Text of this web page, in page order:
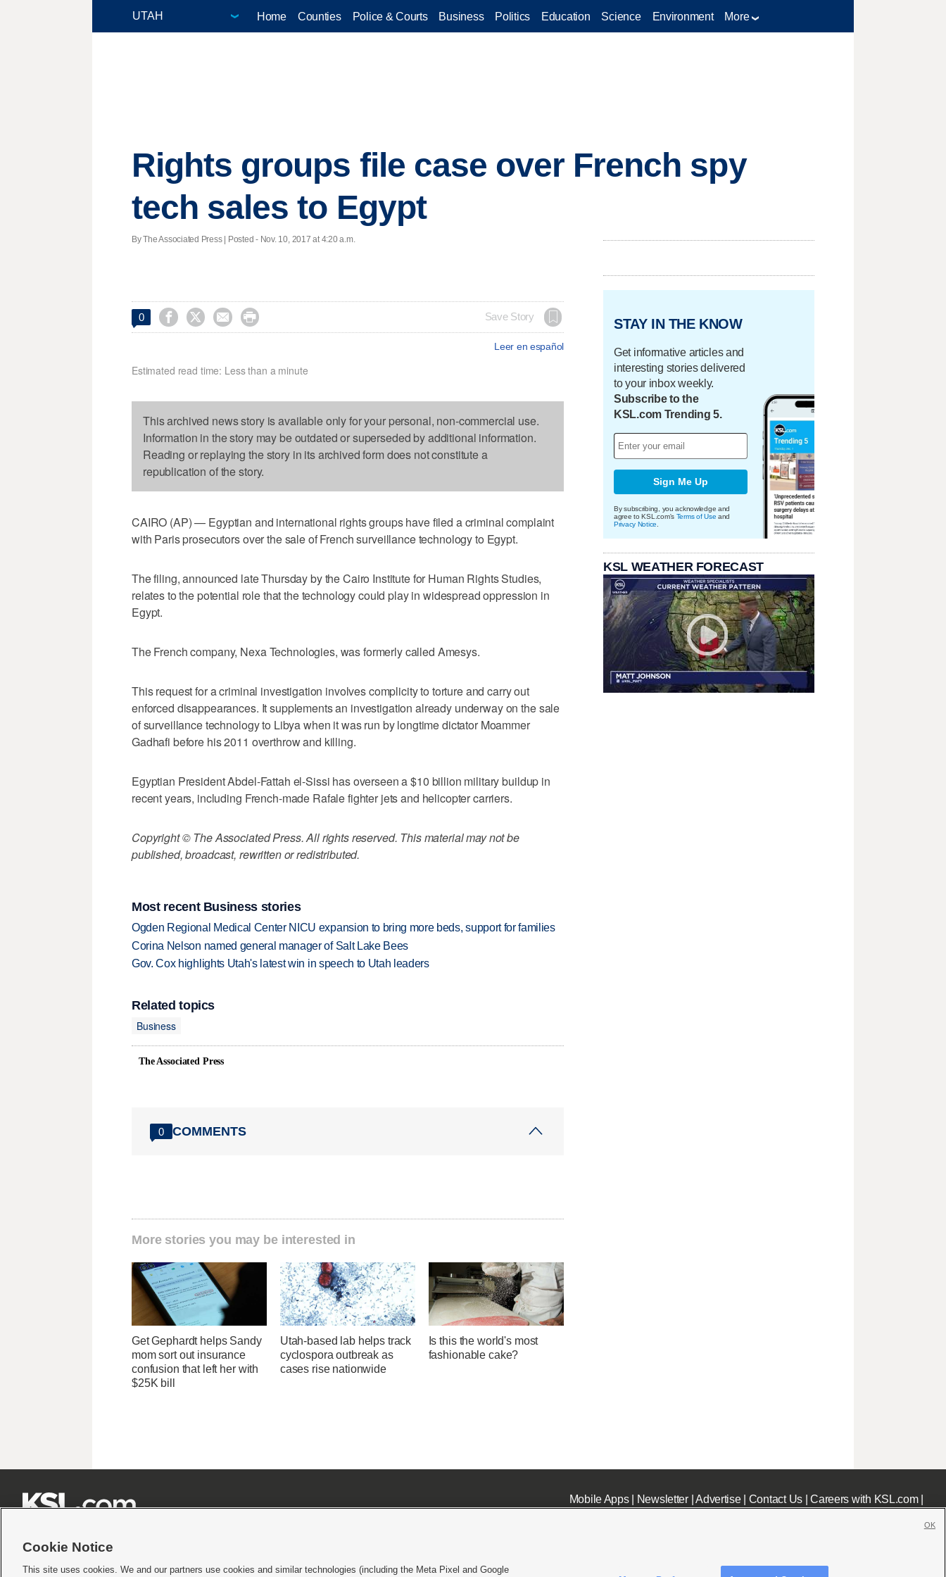
Home Counties Police & Courts Business Politics Education Science Environment More
Rights groups file case over French spy
tech sales to Egypt
By The Associated Press | Posted - Nov. 10, 2017 at 4:20 a.m.
0     Save Story
Leer en español
Estimated read time: Less than a minute
This archived news story is available only for your personal, non-commercial use.
Information in the story may be outdated or superseded by additional information.
Reading or replaying the story in its archived form does not constitute a
republication of the story.
CAIRO (AP) — Egyptian and international rights groups have filed a criminal complaint
with Paris prosecutors over the sale of French surveillance technology to Egypt.
The filing, announced late Thursday by the Cairo Institute for Human Rights Studies,
relates to the potential role that the technology could play in widespread oppression in
Egypt.
The French company, Nexa Technologies, was formerly called Amesys.
This request for a criminal investigation involves complicity to torture and carry out
enforced disappearances. It supplements an investigation already underway on the sale
of surveillance technology to Libya when it was run by longtime dictator Moammer
Gadhafi before his 2011 overthrow and killing.
Egyptian President Abdel-Fattah el-Sissi has overseen a $10 billion military buildup in
recent years, including French-made Rafale fighter jets and helicopter carriers.
Copyright © The Associated Press. All rights reserved. This material may not be
published, broadcast, rewritten or redistributed.
Most recent Business stories
Ogden Regional Medical Center NICU expansion to bring more beds, support for families
Corina Nelson named general manager of Salt Lake Bees
Gov. Cox highlights Utah's latest win in speech to Utah leaders
Related topics
Business
The Associated Press
0 COMMENTS
More stories you may be interested in
Get Gephardt helps Sandy
mom sort out insurance
confusion that left her with
$25K bill
Utah-based lab helps track
cyclospora outbreak as
cases rise nationwide
Is this the world's most
fashionable cake?
STAY IN THE KNOW
Get informative articles and
interesting stories delivered
to your inbox weekly.
Subscribe to the
KSL.com Trending 5.
Sign Me Up
By subscribing, you acknowledge and
agree to KSL.com's Terms of Use and
Privacy Notice
KSL WEATHER FORECAST
Mobile Apps| Newsletter|Advertise| Contact Us|Careers with KSL.com|
Cookie Notice
This site uses cookies. We and our partners use cookies and similar technologies (including the Meta Pixel and Google
OK